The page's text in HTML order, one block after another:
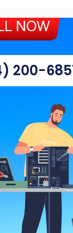
200-